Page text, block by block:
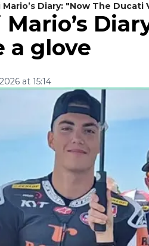
Diary: "Now The Ducati
a glove
at 15:14